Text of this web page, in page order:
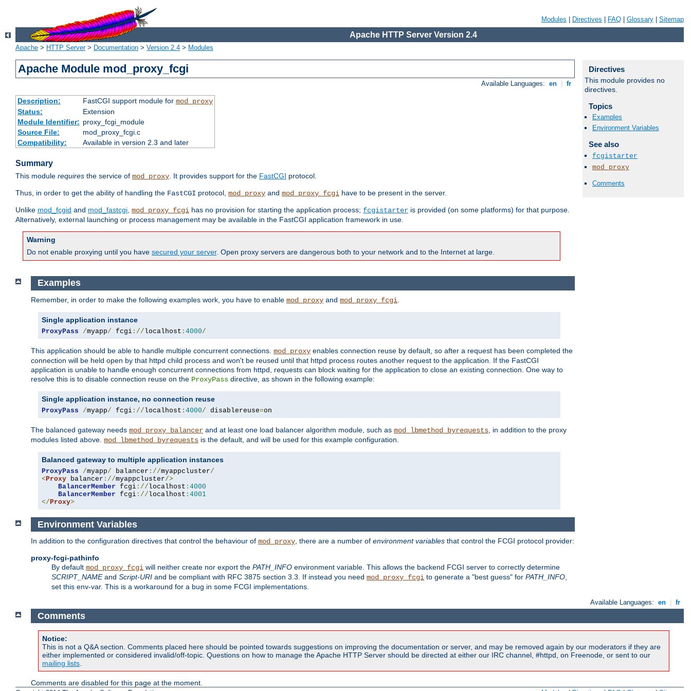
Modules Directives FAQ Glossary Sitemap
Apache HTTP Server Version 2.4
Apache > HTTP Server> Documentation > Version 2.4 > Modules
Apache Module mod_proxy_fcgi
Available Languages: en fr
Description: FastCGI support module for mod_proxy
Status:
Extension
Module Identifier: proxy_fcgi_module
Source File:
mod_proxy_fcgi.c
Compatibility:
Available in version 2.3 and later
Summary
This module requires the service of mod_proxy. It provides support for the FastCGI protocol.
Thus, in order to get the ability of handling the FastCGI protocol, mod_proxy and mod_proxy_fcgi have to be present in the server.
Unlike mod_fcgid and mod_fastcgi, mod_proxy_fcgi has no provision for starting the application process; fcgistarter is provided (on some platforms) for that purpose.
Alternatively, external launching or process management may be available in the FastCGI application framework in use.
Warning
Do not enable proxying until you have secured your server. Open proxy servers are dangerous both to your network and to the Internet at large.
Directives
This module provides no
directives.
Topics
Examples
Environment Variables
See also
fcgistarter
mod_proxy
Comments
Examples
Remember, in order to make the following examples work, you have to enable mod_proxy and mod_proxy_fcgi
Single application instance
ProxyPass /myapp/ fcgi ://localhost : 4000/
This application should be able to handle multiple concurrent connections. mod_proxy enables connection reuse by default, so after a request has been completed the
connection will be held open by that httpd child process and won't be reused until that httpd process routes another request to the application. If the FastCGI
application is unable to handle enough concurrent connections from httpd, requests can block waiting for the application to close an existing connection. One way to
resolve this is to disable connection reuse on the ProxyPass directive, as shown in the following example:
Single application instance, no connection reuse
ProxyPass /myapp/ fcgi ://localhost : 4000/ disablereuse=on
The balanced gateway needs mod_proxy_balancer and at least one load balancer algorithm module, such as mod_lbmethod_byrequests , in addition to the proxy
modules listed above. mod_lbmethod_byrequests is the default, and will be used for this example configuration.
Balanced gateway to multiple application instances
ProxyPass /myapp/ balancer ://myappcluster/
< Proxy balancer ://myappcluster/>
BalancerMember fcgi ://localhost : 4000
BalancerMember fcgi ://localhost : 4001
</ Proxy>
Environment Variables
In addition to the configuration directives that control the behaviour of mod_proxy, there are a number of environment variables that control the FCGI protocol provider:
proxy-fcgi-pathinfo
By default mod_proxy_fcgi will neither create nor export the PATH_INFO environment variable. This allows the backend FCGI server to correctly determine
SCRIPT_NAMEand Script-URI and be compliant with RFC 3875 section 3.3. If instead you need mod_proxy_fcgi to generate a "best guess" for PATH_INFO,
set this env-var. This is a workaround for a bug in some FCGI implementations.
Available Languages: en fr
Comments
Notice:
This is not a Q&A section. Comments placed here should be pointed towards suggestions on improving the documentation or server, and may be removed again by our moderators if they are
either implemented or considered invalid/off-topic. Questions on how to manage the Apache HTTP Server should be directed at either our IRC channel, #httpd, on Freenode, or sent to our
mailing lists.
Comments are disabled for this page at the moment.